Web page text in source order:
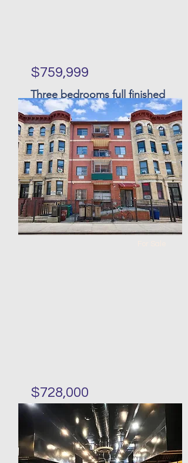
$759,999
Three bedrooms full finished
basement single family in
Great Kills
Bed Bath
3 3
Floors
27 x
126
Size
16 x 46
$728,000
First floor condo with
basement in Sunset Park
Bed Bath
Floors
Size